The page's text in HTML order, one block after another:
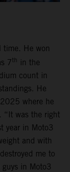
time. He won
7 th in the
count in
He
where he
“It was the right
year in Moto3
and with
me to
in Moto3